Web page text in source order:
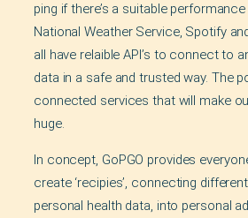
ping if there’s a suitable
National Weather Service, Spotify
all have relaible API’s to connect to
data in a safe and trusted way. The
connected services that will make
huge.
In concept, GoPGO provides
create ‘recipies’, connecting
personal health data, into personal